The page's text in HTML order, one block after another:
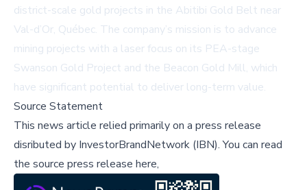
district-scale gold projects in the Abitibi Gold Belt near
Val-d’Or, Québec. The company’s mission is to advance
mining projects with a laser focus on its PEA-stage
Swanson Gold Project and the Beacon Gold Mill, which
have significant potential to deliver long-term value.
Source Statement
This news article relied primarily on a press release
disributed by InvestorBrandNetwork (IBN).You can read
the source press release here,